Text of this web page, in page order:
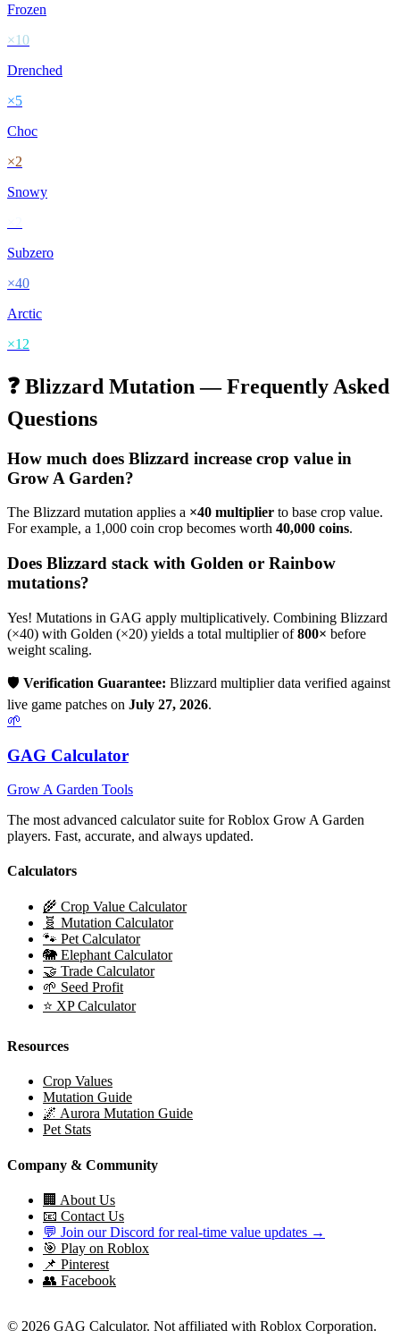
Frozen
×10
Drenched
×5
Choc
×2
Snowy
Subzero
×40
Arctic
×12
❓ Blizzard Mutation — Frequently Asked
Questions
How much does Blizzard increase crop value in
Grow A Garden?
The Blizzard mutation applies a ×40 multiplier to base crop value.
For example, a 1,000 coin crop becomes worth 40,000 coins.
Does Blizzard stack with Golden or Rainbow
mutations?
Yes! Mutations in GAG apply multiplicatively. Combining Blizzard
(×40) with Golden (×20) yields a total multiplier of800× before
weight scaling.
🛡️ Verification Guarantee: Blizzard multiplier data verified against
live game patches on July 27, 2026.
🌱
GAG Calculator
Grow A Garden Tools
The most advanced calculator suite for Roblox Grow A Garden
players. Fast, accurate, and always updated.
Calculators
🌾 Crop Value Calculator
🧬 Mutation Calculator
🐾 Pet Calculator
🐘 Elephant Calculator
🤝 Trade Calculator
🌱 Seed Profit
⭐ XP Calculator
Resources
Crop Values
Mutation Guide
🌌 Aurora Mutation Guide
Pet Stats
Company & Community
🏢 About Us
📧 Contact Us
💬 Join our Discord for real-time value updates →
🎯 Play on Roblox
📌 Pinterest
👥 Facebook
© 2026 GAG Calculator. Not affiliated with Roblox Corporation.